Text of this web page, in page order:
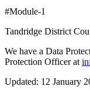
#Module-1
Tandridge District
We have a Data
Protection Officer at
Updated: 12 January